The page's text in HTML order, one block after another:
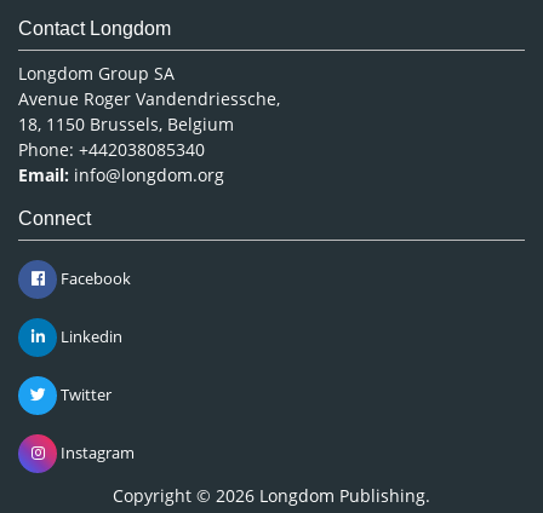
Contact Longdom
Longdom Group SA
Avenue Roger Vandendriessche,
18, 1150 Brussels, Belgium
Phone: +442038085340
Email: info@longdom.org
Connect
Facebook
Linkedin
Twitter
Instagram
Copyright © 2026 Longdom Publishing.